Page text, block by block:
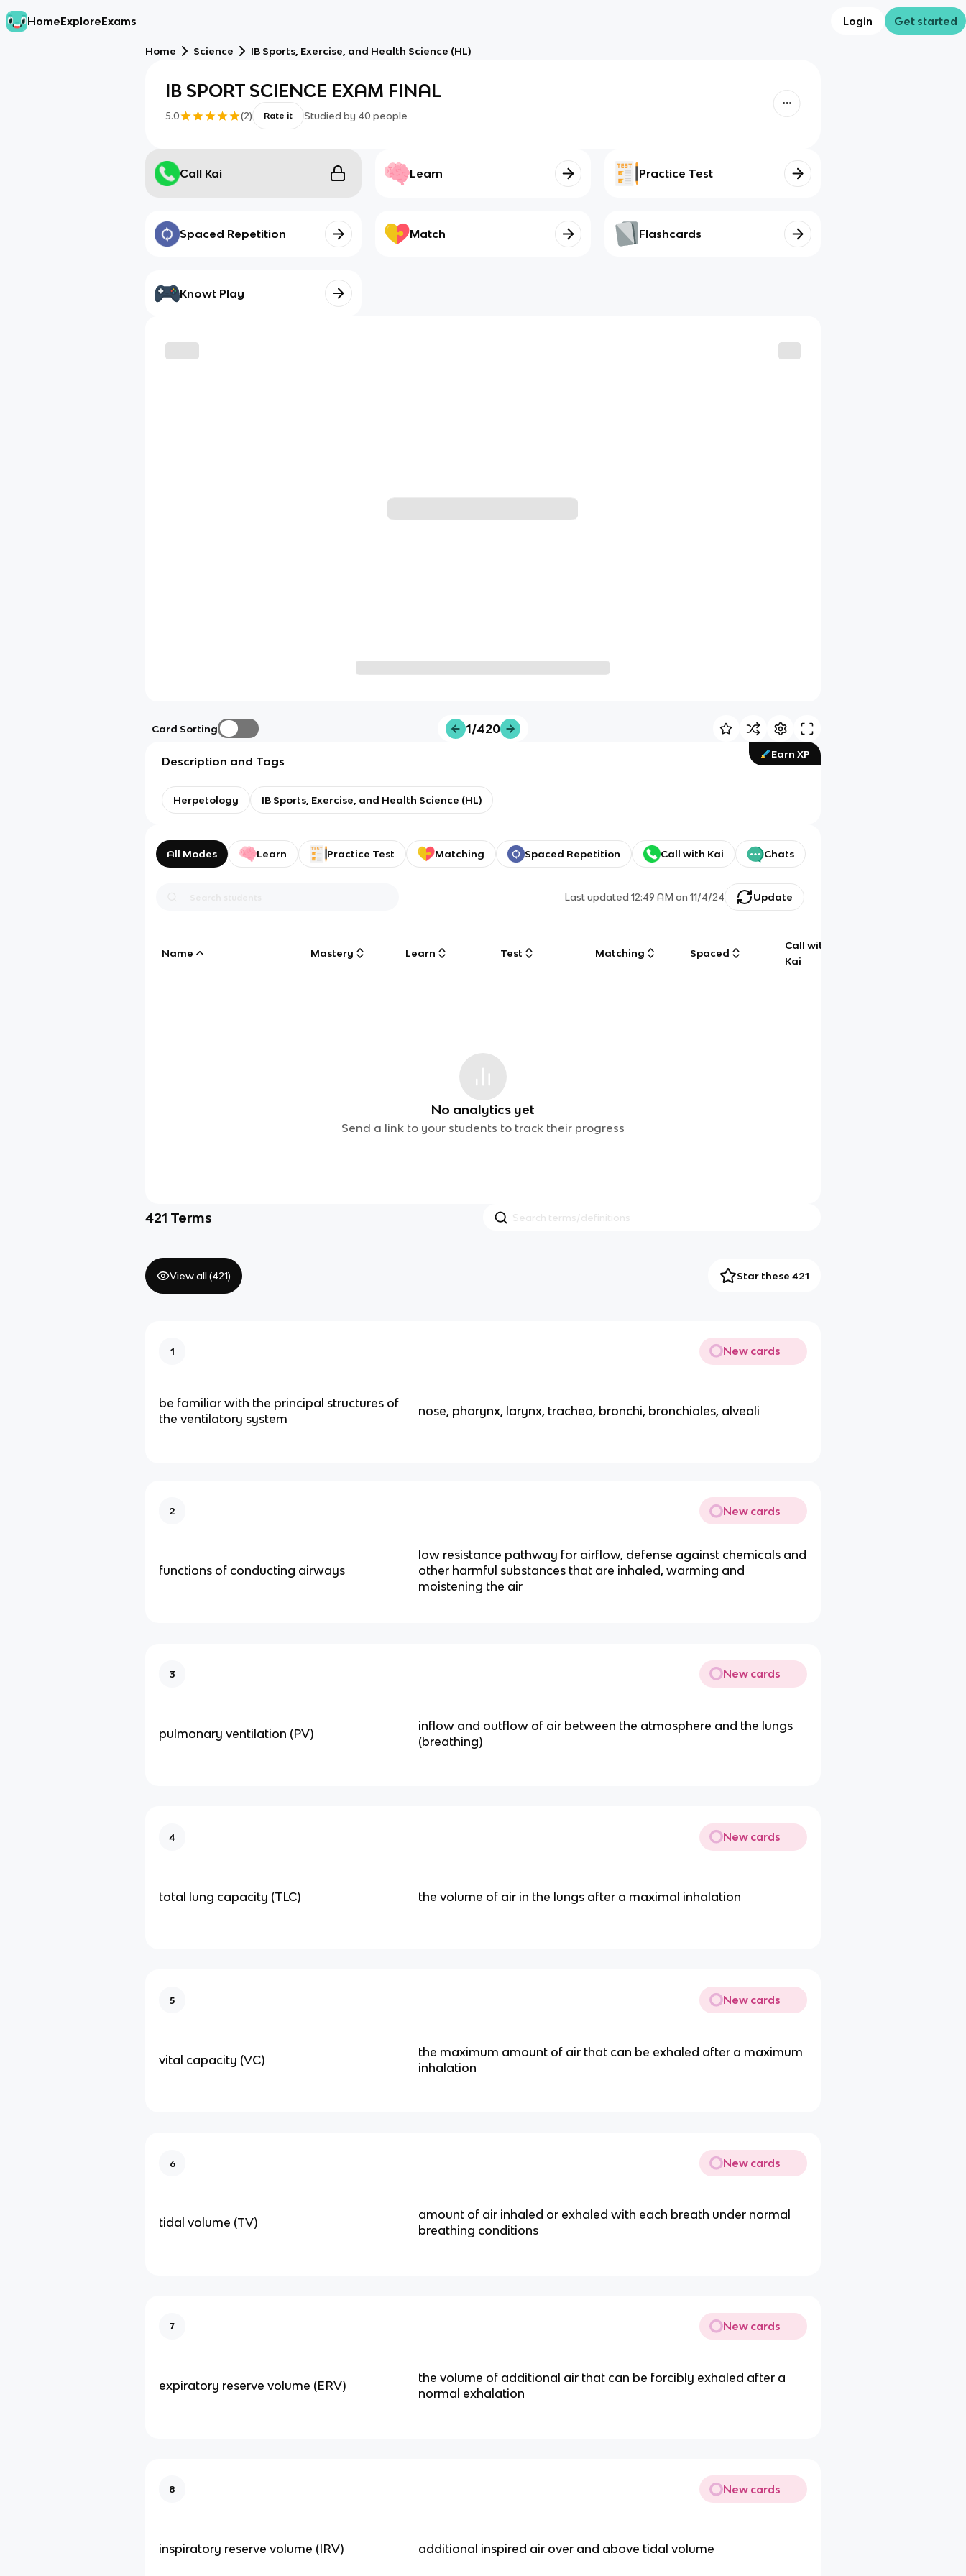
HomeExploreExams Login Get started
Home Science IB Sports, Exercise, and Health Science (HL)
IB SPORT SCIENCE EXAM FINAL
5.0 (2) Rate it Studied by 40 people
Call Kai Learn Practice Test
Spaced Repetition Match Flashcards
Knowt Play
Card Sorting 1/420
Earn XP
Description and Tags
Herpetology IB Sports, Exercise, and Health Science (HL)
All Modes Learn Practice Test Matching Spaced Repetition Call with Kai Chats
Last updated12:49 AM on 11/4/24 Update
Name Mastery Learn Test Matching Spaced
Call with
Kai
No analytics yet
Send a link to your students to track their progress
421 Terms
View all (421) Star these 421
1 New cards
be familiar with the principal structures of
the ventilatory system
nose, pharynx, larynx, trachea, bronchi, bronchioles, alveoli
2 New cards
functions of conducting airways
low resistance pathway for airflow, defense against chemicals and
other harmful substances that are inhaled, warming and
moistening the air
3 New cards
pulmonary ventilation (PV)
inflow and outflow of air between the atmosphere and the lungs
(breathing)
4 New cards
total lung capacity (TLC) the volume of air in the lungs after a maximal inhalation
5 New cards
vital capacity (VC)
the maximum amount of air that can be exhaled after a maximum
inhalation
6 New cards
tidal volume (TV)
amount of air inhaled or exhaled with each breath under normal
breathing conditions
7 New cards
expiratory reserve volume (ERV)
the volume of additional air that can be forcibly exhaled after a
normal exhalation
8 New cards
inspiratory reserve volume (IRV) additional inspired air over and above tidal volume